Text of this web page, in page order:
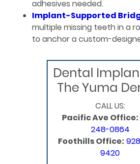
adhesives needed.
Implant-Supported
multiple missing teeth in a
to anchor a custom-
Dental
The Yuma
CALL US:
Pacific Ave Office:
248-0864
Foothills Office:
9420